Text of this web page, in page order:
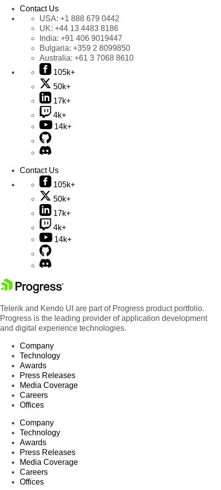
Contact Us
USA: +1 888 679 0442
UK: +44 13 4483 8186
India: +91 406 9019447
Bulgaria: +359 2 8099850
Australia: +61 3 7068 8610
105k+
50k+
17k+
4k+
14k+
Contact Us
105k+
50k+
17k+
4k+
14k+
Telerik and Kendo UI are part of Progress product portfolio.
Progress is the leading provider of application development
and digital experience technologies.
Company
Technology
Awards
Press Releases
Media Coverage
Careers
Offices
Company
Technology
Awards
Press Releases
Media Coverage
Careers
Offices